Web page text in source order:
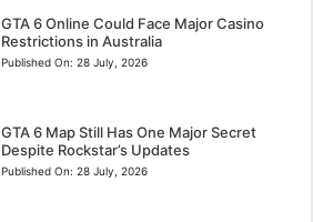
GTA 6 Online Could Face Major Casino
Restrictions in Australia
Published On: 28 July, 2026
GTA 6 Map Still Has One Major Secret
Despite Rockstar’s Updates
Published On: 28 July, 2026